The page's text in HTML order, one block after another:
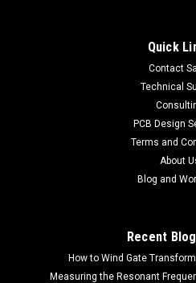
Fiber Optic Cable ST-ST
Fiber Optic Cable ST-ST
replacement fiber optic cables
CHOOSE
Quick
Contact
Technical
PCB Design
Terms and
About
Blog and
Recent
How to Wind Gate
Measuring the Resonant